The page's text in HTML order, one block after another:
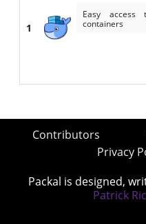
1
Easy access
containers
Contributors
Privacy
Packal is designed,
Patrick